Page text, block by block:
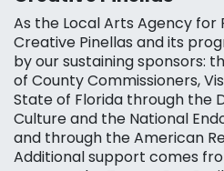
As the Local Arts Agency for
Creative Pinellas and its
by our sustaining sponsors:
of County Commissioners,
State of Florida through the
Culture and the National
and through the American
Additional support comes